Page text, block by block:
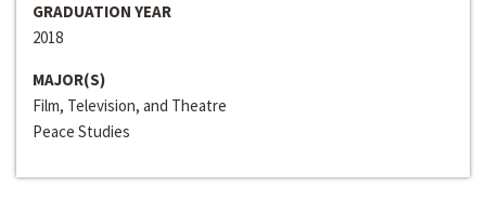
GRADUATION YEAR
2018
MAJOR(S)
Film, Television, and Theatre
Peace Studies